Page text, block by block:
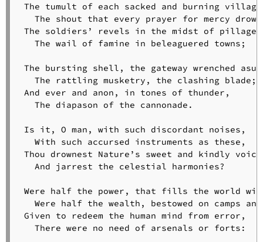
The
Rainy
Day
Reaper
Flowers
The
Skeleton
in
Armor
Slave
the
Dismal
Swamp
The tumult of each sacked and burning
The shout that every prayer for mercy
The soldiers’ revels in the midst of pillage;
   The wail of famine in beleaguered towns;
The bursting shell, the gateway wrenched
   The rattling musketry, the clashing blade;
And ever and anon, in tones of thunder,
   The diapason of the cannonade.
Is it, O man, with such discordant noises,
   With such accursed instruments as these,
Thou drownest Nature’s sweet and kindly
   And jarrest the celestial harmonies?
Were half the power, that fills the world
Were half the wealth, bestowed on camps
Given to redeem the human mind from error,
   There were no need of arsenals or forts: